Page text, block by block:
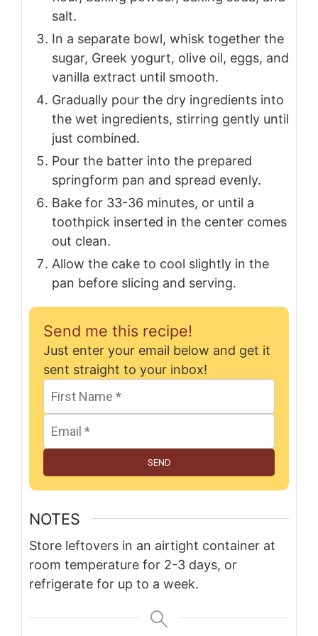
salt.
In a separate bowl, whisk together the
sugar, Greek yogurt, olive oil, eggs, and
vanilla extract until smooth.
Gradually pour the dry ingredients into
the wet ingredients, stirring gently until
just combined.
Pour the batter into the prepared
springform pan and spread evenly.
Bake for 33-36 minutes, or until a
toothpick inserted in the center comes
out clean.
Allow the cake to cool slightly in the
pan before slicing and serving.
Send me this recipe!
Just enter your email below and get it
sent straight to your inbox!
SEND
NOTES
Store leftovers in an airtight container at
room temperature for 2-3 days, or
refrigerate for up to a week.